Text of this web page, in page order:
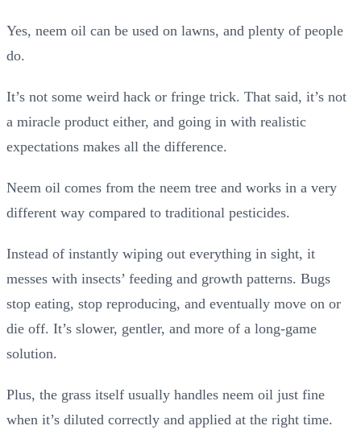
Yes, neem oil can be used on lawns, and plenty of people
do.
It’s not some weird hack or fringe trick. That said, it’s not
a miracle product either, and going in with realistic
expectations makes all the difference.
Neem oil comes from the neem tree and works in a very
different way compared to traditional pesticides.
Instead of instantly wiping out everything in sight, it
messes with insects’ feeding and growth patterns. Bugs
stop eating, stop reproducing, and eventually move on or
die off. It’s slower, gentler, and more of a long-game
solution.
Plus, the grass itself usually handles neem oil just fine
when it’s diluted correctly and applied at the right time.